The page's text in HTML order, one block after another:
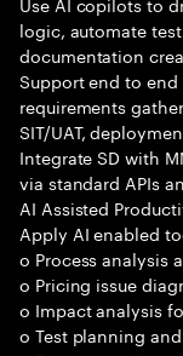
logic, automate
documentation
Support end to
requirements
SIT/UAT,
Integrate SD with
via standard APIs
AI Assisted
Apply AI enabled
o Process analysis
o Pricing issue
o Impact analysis
o Test planning